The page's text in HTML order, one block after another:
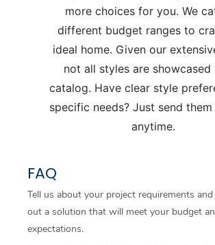
more choices for you. We
different budget ranges to
ideal home. Given our
not all styles are showcased
catalog. Have clear style
specific needs? Just send
anytime.
FAQ
Tell us about your project requirements
out a solution that will meet your budget
expectations.